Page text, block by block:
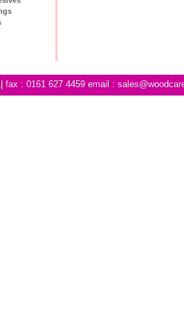
fax : 0161 627 4459 email :